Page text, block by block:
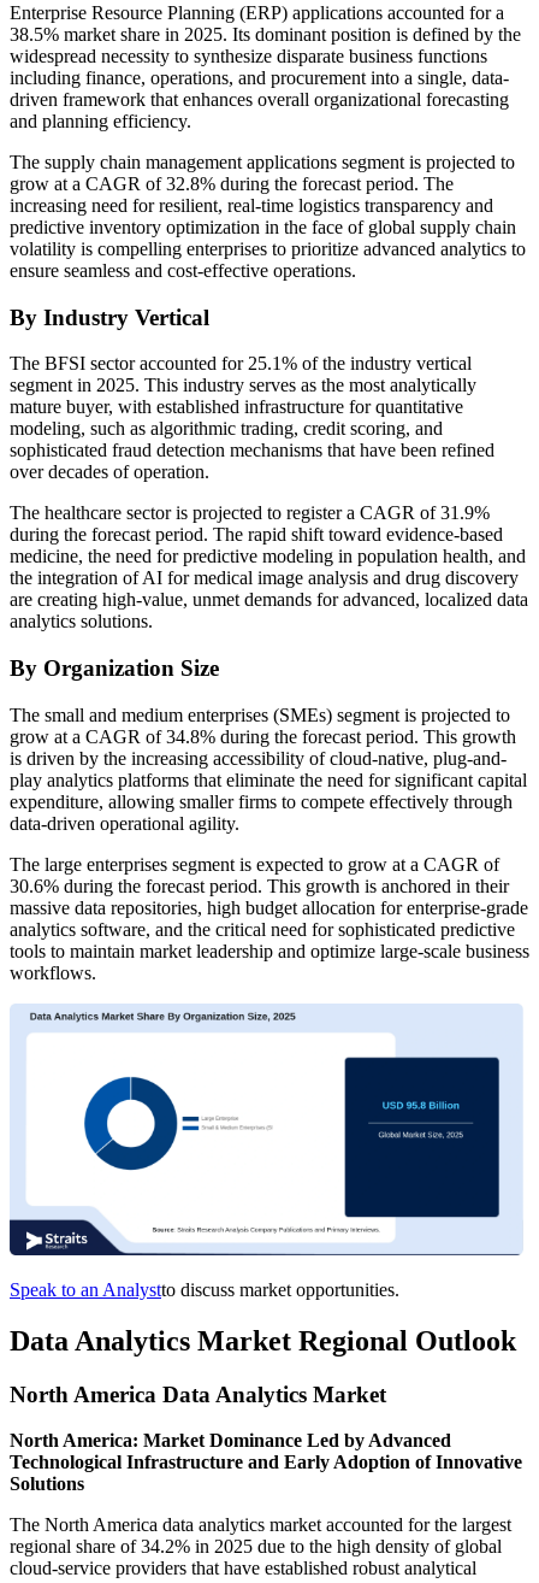
Enterprise Resource Planning (ERP) applications accounted for a
38.5% market share in 2025. Its dominant position is defined by the
widespread necessity to synthesize disparate business functions
including finance, operations, and procurement into a single, data-
driven framework that enhances overall organizational forecasting
and planning efficiency.
The supply chain management applications segment is projected to
grow at a CAGR of 32.8% during the forecast period. The
increasing need for resilient, real-time logistics transparency and
predictive inventory optimization in the face of global supply chain
volatility is compelling enterprises to prioritize advanced analytics to
ensure seamless and cost-effective operations.
By Industry Vertical
The BFSI sector accounted for 25.1% of the industry vertical
segment in 2025. This industry serves as the most analytically
mature buyer, with established infrastructure for quantitative
modeling, such as algorithmic trading, credit scoring, and
sophisticated fraud detection mechanisms that have been refined
over decades of operation.
The healthcare sector is projected to register a CAGR of 31.9%
during the forecast period. The rapid shift toward evidence-based
medicine, the need for predictive modeling in population health, and
the integration of AI for medical image analysis and drug discovery
are creating high-value, unmet demands for advanced, localized data
analytics solutions.
By Organization Size
The small and medium enterprises (SMEs) segment is projected to
grow at a CAGR of 34.8% during the forecast period. This growth
is driven by the increasing accessibility of cloud-native, plug-and-
play analytics platforms that eliminate the need for significant capital
expenditure, allowing smaller firms to compete effectively through
data-driven operational agility.
The large enterprises segment is expected to grow at a CAGR of
30.6% during the forecast period. This growth is anchored in their
massive data repositories, high budget allocation for enterprise-grade
analytics software, and the critical need for sophisticated predictive
tools to maintain market leadership and optimize large-scale business
workflows.
Speak to an Analystto discuss market opportunities.
Data Analytics Market Regional Outlook
North America Data Analytics Market
North America: Market Dominance Led by Advanced
Technological Infrastructure and Early Adoption of Innovative
Solutions
The North America data analytics market accounted for the largest
regional share of 34.2% in 2025 due to the high density of global
cloud-service providers that have established robust analytical